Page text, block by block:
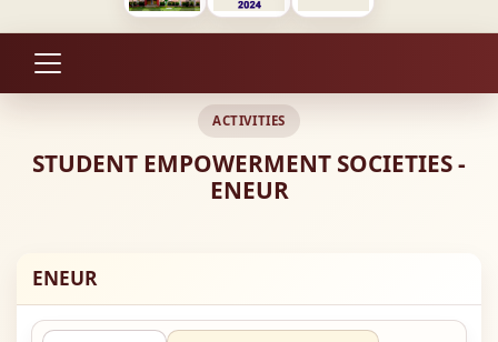
ACTIVITIES
STUDENT EMPOWERMENT SOCIETIES -
ENEUR
ENEUR